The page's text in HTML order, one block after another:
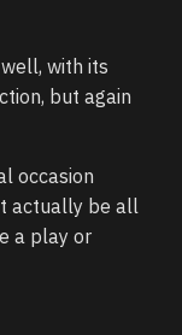
with its
but again
occasion
actually be all
a play or